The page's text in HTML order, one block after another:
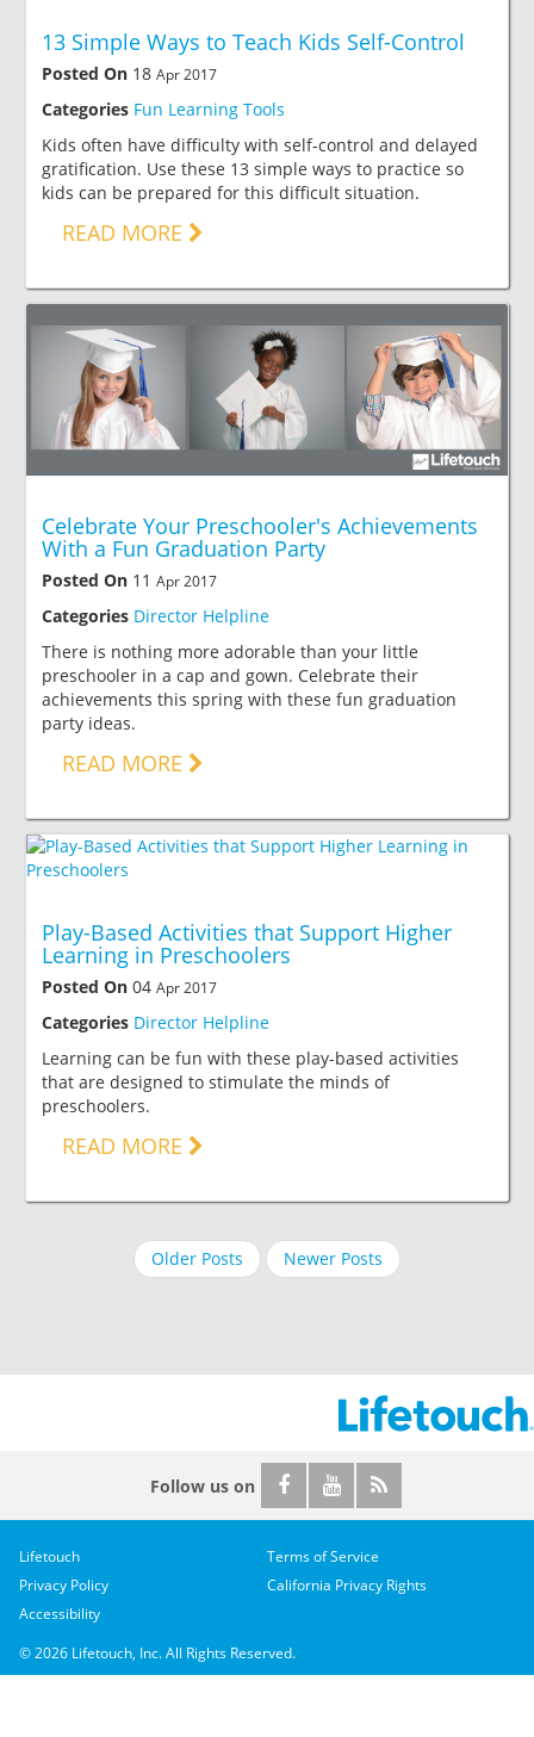
13 Simple Ways to Teach Kids Self-Control
Posted On 18 Apr 2017
Categories Fun Learning Tools
Kids often have difficulty with self-control and delayed
gratification. Use these 13 simple ways to practice so
kids can be prepared for this difficult situation.
READ MORE
Celebrate Your Preschooler's Achievements
With a Fun Graduation Party
Posted On 11 Apr 2017
Categories Director Helpline
There is nothing more adorable than your little
preschooler in a cap and gown. Celebrate their
achievements this spring with these fun graduation
party ideas.
READ MORE
Play-Based Activities that Support Higher
Learning in Preschoolers
Posted On 04 Apr 2017
Categories Director Helpline
Learning can be fun with these play-based activities
that are designed to stimulate the minds of
preschoolers.
READ MORE
Older Posts Newer Posts
Follow us on
Lifetouch
Terms of Service
Privacy Policy
California Privacy Rights
Accessibility
© 2026 Lifetouch, Inc. All Rights Reserved.